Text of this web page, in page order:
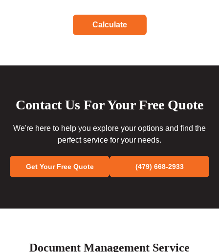
Calculate
Contact Us For Your Free Quote
We're here to help you explore your options and find the
perfect service for your needs.
Get Your Free Quote (479) 668-2933
Document Management Service